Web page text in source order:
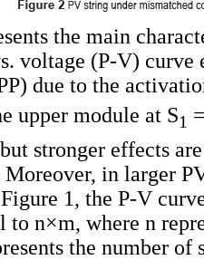
the main
voltage (P-V)
due to the
upper module at S1
stronger effects
in larger
1, the P-V
to n×m, where n
the number of